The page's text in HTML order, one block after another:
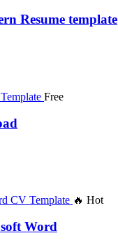
Resume template
Free
🔥 Hot
Word